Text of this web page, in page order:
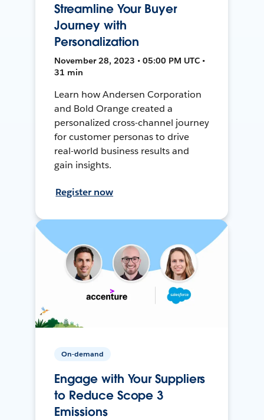
Streamline Your Buyer
Journey with
Personalization
November 28, 2023 • 05:00 PM UTC •
31 min
Learn how Andersen Corporation
and Bold Orange created a
personalized cross-channel journey
for customer personas to drive
real-world business results and
gain insights.
Register now
On-demand
Engage with Your Suppliers
to Reduce Scope 3
Emissions